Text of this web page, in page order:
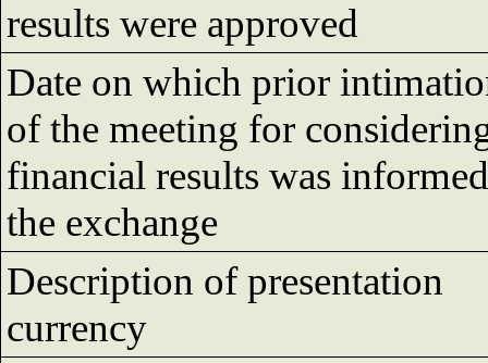
results were approved
Date on which prior
of the meeting for
financial results was
the exchange
Description of presentation
currency